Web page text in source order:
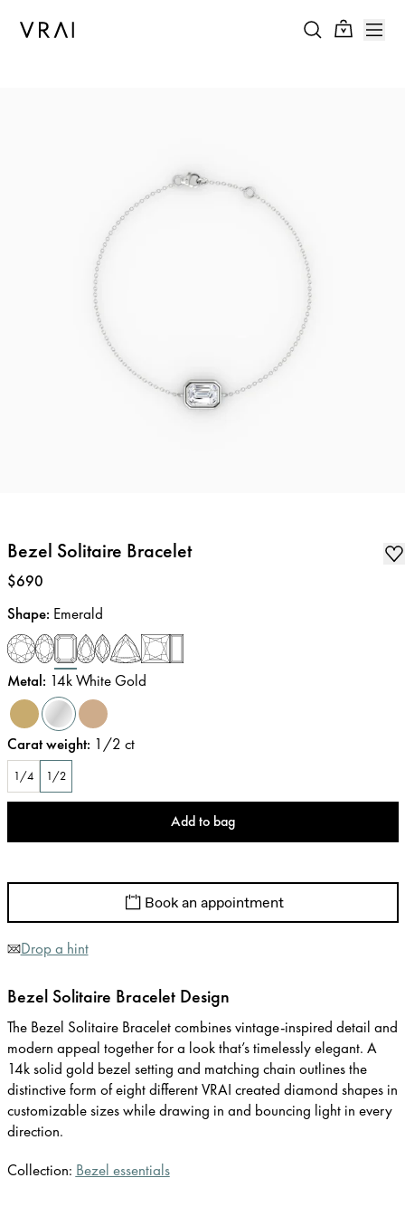
Bezel Solitaire Bracelet
Price:
$690
Shape: Emerald
Metal: 14k White Gold
Carat weight: 1/2 ct
1/4 1/2
Add to bag
Book an appointment
Drop a hint
Bezel Solitaire Bracelet Design
The Bezel Solitaire Bracelet combines vintage-inspired detail and
modern appeal together for a look that’s timelessly elegant. A
14k solid gold bezel setting and matching chain outlines the
distinctive form of eight different VRAI created diamond shapes in
customizable sizes while drawing in and bouncing light in every
direction.
Collection: Bezel essentials